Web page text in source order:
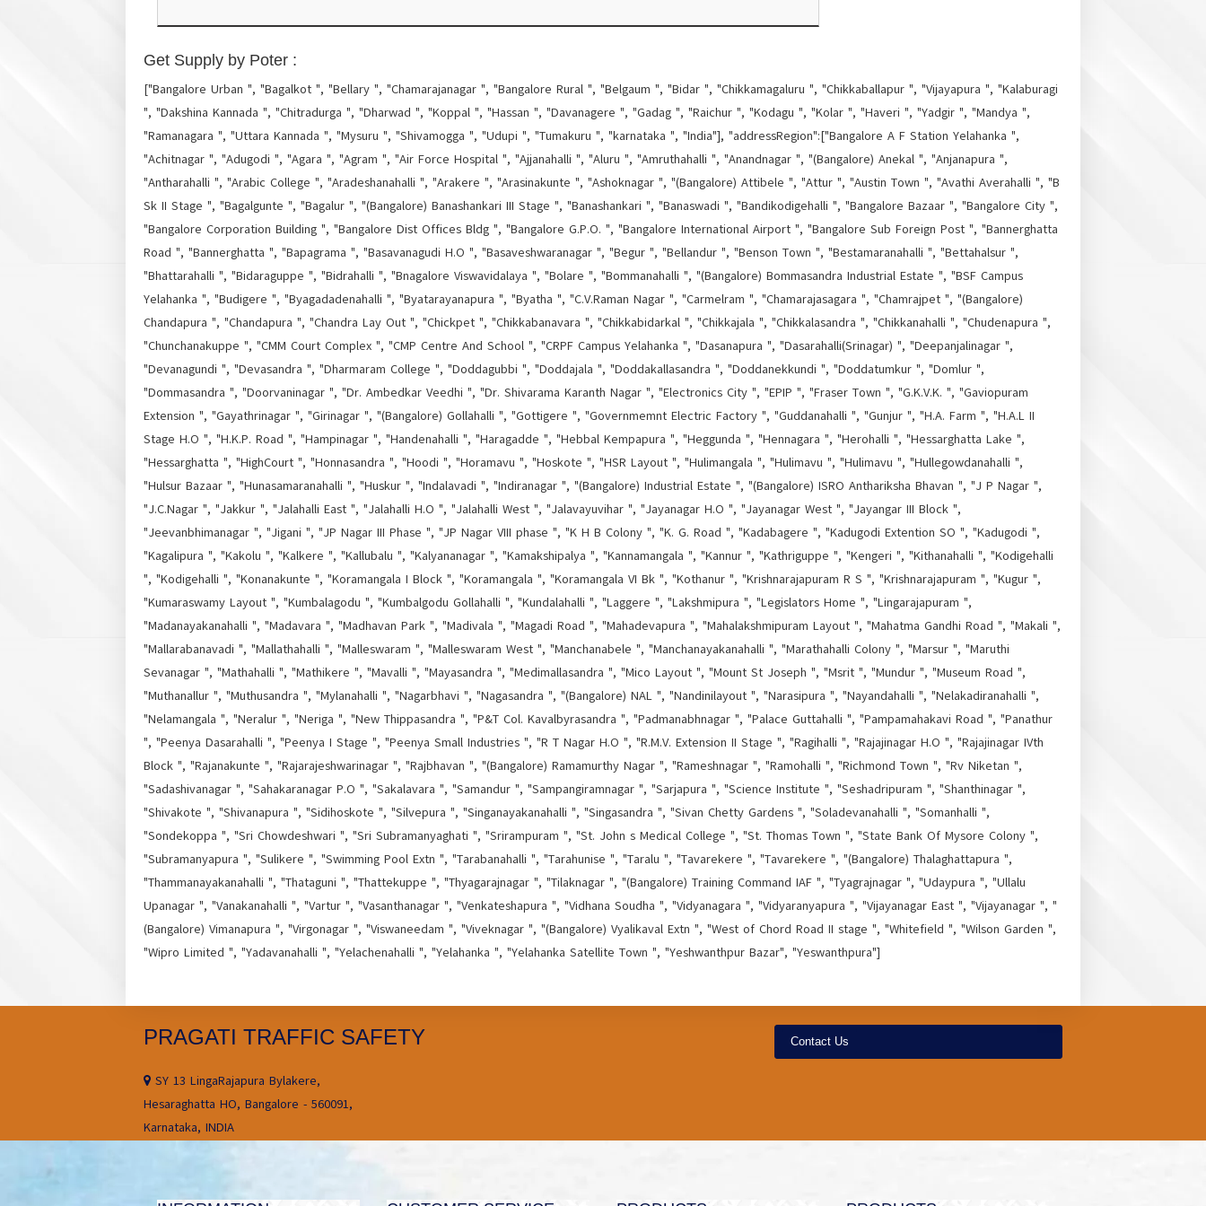
Get Supply by Poter :
["Bangalore Urban ", "Bagalkot ", "Bellary ", "Chamarajanagar ", "Bangalore Rural ", "Belgaum ", "Bidar ", "Chikkamagaluru ", "Chikkaballapur ", "Vijayapura ", "Kalaburagi
", "Dakshina Kannada ", "Chitradurga ", "Dharwad ", "Koppal ", "Hassan ", "Davanagere ", "Gadag ", "Raichur ", "Kodagu ", "Kolar ", "Haveri ", "Yadgir ", "Mandya ",
"Ramanagara ", "Uttara Kannada ", "Mysuru ", "Shivamogga ", "Udupi ", "Tumakuru ", "karnataka ", "India"], "addressRegion":["Bangalore A F Station Yelahanka ",
"Achitnagar ", "Adugodi ", "Agara ", "Agram ", "Air Force Hospital ", "Ajjanahalli ", "Aluru ", "Amruthahalli ", "Anandnagar ", "(Bangalore) Anekal ", "Anjanapura ",
"Antharahalli ", "Arabic College ", "Aradeshanahalli ", "Arakere ", "Arasinakunte ", "Ashoknagar ", "(Bangalore) Attibele ", "Attur ", "Austin Town ", "Avathi Averahalli ", "B
Sk II Stage ", "Bagalgunte ", "Bagalur ", "(Bangalore) Banashankari III Stage ", "Banashankari ", "Banaswadi ", "Bandikodigehalli ", "Bangalore Bazaar ", "Bangalore City ",
"Bangalore Corporation Building ", "Bangalore Dist Offices Bldg ", "Bangalore G.P.O. ", "Bangalore International Airport ", "Bangalore Sub Foreign Post ", "Bannerghatta
Road ", "Bannerghatta ", "Bapagrama ", "Basavanagudi H.O ", "Basaveshwaranagar ", "Begur ", "Bellandur ", "Benson Town ", "Bestamaranahalli ", "Bettahalsur ",
"Bhattarahalli ", "Bidaraguppe ", "Bidrahalli ", "Bnagalore Viswavidalaya ", "Bolare ", "Bommanahalli ", "(Bangalore) Bommasandra Industrial Estate ", "BSF Campus
Yelahanka ", "Budigere ", "Byagadadenahalli ", "Byatarayanapura ", "Byatha ", "C.V.Raman Nagar ", "Carmelram ", "Chamarajasagara ", "Chamrajpet ", "(Bangalore)
Chandapura ", "Chandapura ", "Chandra Lay Out ", "Chickpet ", "Chikkabanavara ", "Chikkabidarkal ", "Chikkajala ", "Chikkalasandra ", "Chikkanahalli ", "Chudenapura ",
"Chunchanakuppe ", "CMM Court Complex ", "CMP Centre And School ", "CRPF Campus Yelahanka ", "Dasanapura ", "Dasarahalli(Srinagar) ", "Deepanjalinagar ",
"Devanagundi ", "Devasandra ", "Dharmaram College ", "Doddagubbi ", "Doddajala ", "Doddakallasandra ", "Doddanekkundi ", "Doddatumkur ", "Domlur ",
"Dommasandra ", "Doorvaninagar ", "Dr. Ambedkar Veedhi ", "Dr. Shivarama Karanth Nagar ", "Electronics City ", "EPIP ", "Fraser Town ", "G.K.V.K. ", "Gaviopuram
Extension ", "Gayathrinagar ", "Girinagar ", "(Bangalore) Gollahalli ", "Gottigere ", "Governmemnt Electric Factory ", "Guddanahalli ", "Gunjur ", "H.A. Farm ", "H.A.L II
Stage H.O ", "H.K.P. Road ", "Hampinagar ", "Handenahalli ", "Haragadde ", "Hebbal Kempapura ", "Heggunda ", "Hennagara ", "Herohalli ", "Hessarghatta Lake ",
"Hessarghatta ", "HighCourt ", "Honnasandra ", "Hoodi ", "Horamavu ", "Hoskote ", "HSR Layout ", "Hulimangala ", "Hulimavu ", "Hulimavu ", "Hullegowdanahalli ",
"Hulsur Bazaar ", "Hunasamaranahalli ", "Huskur ", "Indalavadi ", "Indiranagar ", "(Bangalore) Industrial Estate ", "(Bangalore) ISRO Anthariksha Bhavan ", "J P Nagar ",
"J.C.Nagar ", "Jakkur ", "Jalahalli East ", "Jalahalli H.O ", "Jalahalli West ", "Jalavayuvihar ", "Jayanagar H.O ", "Jayanagar West ", "Jayangar III Block ",
"Jeevanbhimanagar ", "Jigani ", "JP Nagar III Phase ", "JP Nagar VIII phase ", "K H B Colony ", "K. G. Road ", "Kadabagere ", "Kadugodi Extention SO ", "Kadugodi ",
"Kagalipura ", "Kakolu ", "Kalkere ", "Kallubalu ", "Kalyananagar ", "Kamakshipalya ", "Kannamangala ", "Kannur ", "Kathriguppe ", "Kengeri ", "Kithanahalli ", "Kodigehalli
", "Kodigehalli ", "Konanakunte ", "Koramangala I Block ", "Koramangala ", "Koramangala VI Bk ", "Kothanur ", "Krishnarajapuram R S ", "Krishnarajapuram ", "Kugur ",
"Kumaraswamy Layout ", "Kumbalagodu ", "Kumbalgodu Gollahalli ", "Kundalahalli ", "Laggere ", "Lakshmipura ", "Legislators Home ", "Lingarajapuram ",
"Madanayakanahalli ", "Madavara ", "Madhavan Park ", "Madivala ", "Magadi Road ", "Mahadevapura ", "Mahalakshmipuram Layout ", "Mahatma Gandhi Road ", "Makali ",
"Mallarabanavadi ", "Mallathahalli ", "Malleswaram ", "Malleswaram West ", "Manchanabele ", "Manchanayakanahalli ", "Marathahalli Colony ", "Marsur ", "Maruthi
Sevanagar ", "Mathahalli ", "Mathikere ", "Mavalli ", "Mayasandra ", "Medimallasandra ", "Mico Layout ", "Mount St Joseph ", "Msrit ", "Mundur ", "Museum Road ",
"Muthanallur ", "Muthusandra ", "Mylanahalli ", "Nagarbhavi ", "Nagasandra ", "(Bangalore) NAL ", "Nandinilayout ", "Narasipura ", "Nayandahalli ", "Nelakadiranahalli ",
"Nelamangala ", "Neralur ", "Neriga ", "New Thippasandra ", "P&T Col. Kavalbyrasandra ", "Padmanabhnagar ", "Palace Guttahalli ", "Pampamahakavi Road ", "Panathur
", "Peenya Dasarahalli ", "Peenya I Stage ", "Peenya Small Industries ", "R T Nagar H.O ", "R.M.V. Extension II Stage ", "Ragihalli ", "Rajajinagar H.O ", "Rajajinagar IVth
Block ", "Rajanakunte ", "Rajarajeshwarinagar ", "Rajbhavan ", "(Bangalore) Ramamurthy Nagar ", "Rameshnagar ", "Ramohalli ", "Richmond Town ", "Rv Niketan ",
"Sadashivanagar ", "Sahakaranagar P.O ", "Sakalavara ", "Samandur ", "Sampangiramnagar ", "Sarjapura ", "Science Institute ", "Seshadripuram ", "Shanthinagar ",
"Shivakote ", "Shivanapura ", "Sidihoskote ", "Silvepura ", "Singanayakanahalli ", "Singasandra ", "Sivan Chetty Gardens ", "Soladevanahalli ", "Somanhalli ",
"Sondekoppa ", "Sri Chowdeshwari ", "Sri Subramanyaghati ", "Srirampuram ", "St. John s Medical College ", "St. Thomas Town ", "State Bank Of Mysore Colony ",
"Subramanyapura ", "Sulikere ", "Swimming Pool Extn ", "Tarabanahalli ", "Tarahunise ", "Taralu ", "Tavarekere ", "Tavarekere ", "(Bangalore) Thalaghattapura ",
"Thammanayakanahalli ", "Thataguni ", "Thattekuppe ", "Thyagarajnagar ", "Tilaknagar ", "(Bangalore) Training Command IAF ", "Tyagrajnagar ", "Udaypura ", "Ullalu
Upanagar ", "Vanakanahalli ", "Vartur ", "Vasanthanagar ", "Venkateshapura ", "Vidhana Soudha ", "Vidyanagara ", "Vidyaranyapura ", "Vijayanagar East ", "Vijayanagar ", "
(Bangalore) Vimanapura ", "Virgonagar ", "Viswaneedam ", "Viveknagar ", "(Bangalore) Vyalikaval Extn ", "West of Chord Road II stage ", "Whitefield ", "Wilson Garden ",
"Wipro Limited ", "Yadavanahalli ", "Yelachenahalli ", "Yelahanka ", "Yelahanka Satellite Town ", "Yeshwanthpur Bazar", "Yeswanthpura"]
PRAGATI TRAFFIC SAFETY
SY 13 LingaRajapura Bylakere,
Hesaraghatta HO, Bangalore - 560091,
Karnataka, INDIA
Contact Us